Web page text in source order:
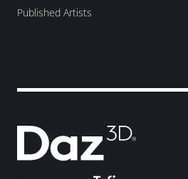
Published Artists